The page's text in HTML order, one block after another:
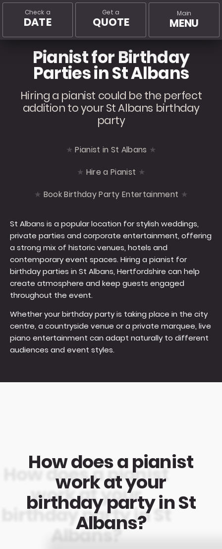
Main
MENU
Get a
QUOTE
Check a
DATE
Pianist for Birthday
Parties in St Albans
Hiring a pianist could be the perfect
addition to your St Albans birthday
party
Pianist in St Albans
Hire a Pianist
Book Birthday Party Entertainment
St Albans is a popular location for stylish weddings,
private parties and corporate entertainment, offering
a strong mix of historic venues, hotels and
contemporary event spaces. Hiring a pianist for
birthday parties in St Albans, Hertfordshire can help
create atmosphere and keep guests engaged
throughout the event.
Whether your birthday party is taking place in the city
centre, a countryside venue or a private marquee, live
piano entertainment can adapt naturally to different
audiences and event styles.
How does a pianist
work at your
birthday party in St
Albans?